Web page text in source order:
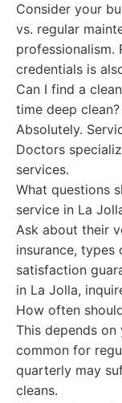
Consider your
vs. regular
professionalism.
credentials is
Can I find a
time deep clean?
Absolutely.
Doctors
services.
What questions
service in La
Ask about their
insurance, types
satisfaction
in La Jolla,
How often
This depends
common for
quarterly may
cleans.